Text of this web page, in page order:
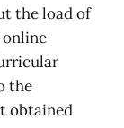
the load of
the
obtained